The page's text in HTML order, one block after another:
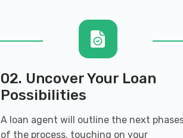
02. Uncover Your Loan
Possibilities
A loan agent will outline the next
of the process, touching on your